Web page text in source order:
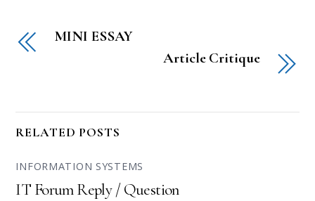
MINI ESSAY
Article Critique
RELATED POSTS
INFORMATION SYSTEMS
IT Forum Reply / Question